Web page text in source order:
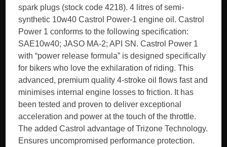
spark plugs (stock code 4218). 4 litres of semi-
synthetic 10w40 Castrol Power-1 engine oil. Castrol
Power 1 conforms to the following specification:
SAE10w40; JASO MA-2; API SN. Castrol Power 1
with “power release formula” is designed specifically
for bikers who love the exhilaration of riding. This
advanced, premium quality 4-stroke oil flows fast and
minimises internal engine losses to friction. It has
been tested and proven to deliver exceptional
acceleration and power at the touch of the throttle.
The added Castrol advantage of Trizone Technology.
Ensures uncompromised performance protection.